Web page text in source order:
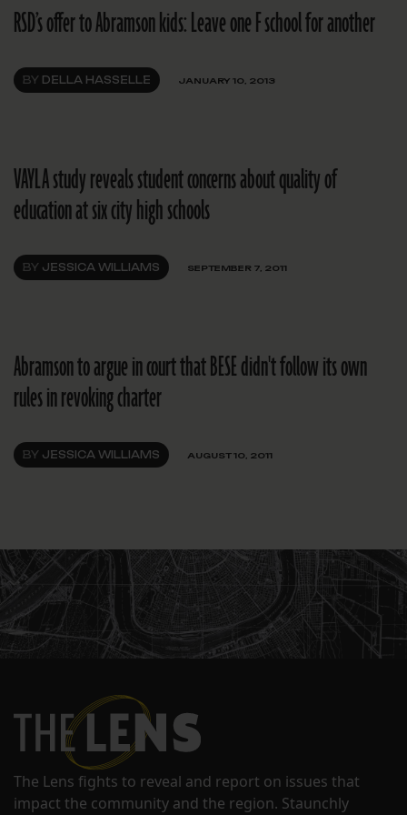
RSD’s offer to Abramson kids: Leave one F school for another
BY DELLA HASSELLE JANUARY 10, 2013
VAYLA study reveals student concerns about quality of
education at six city high schools
BY JESSICA WILLIAMS SEPTEMBER 7, 2011
Abramson to argue in court that BESE didn't follow its own
rules in revoking charter
BY JESSICA WILLIAMS AUGUST 10, 2011
The Lens fights to reveal and report on issues that
impact the community and the region. Staunchly